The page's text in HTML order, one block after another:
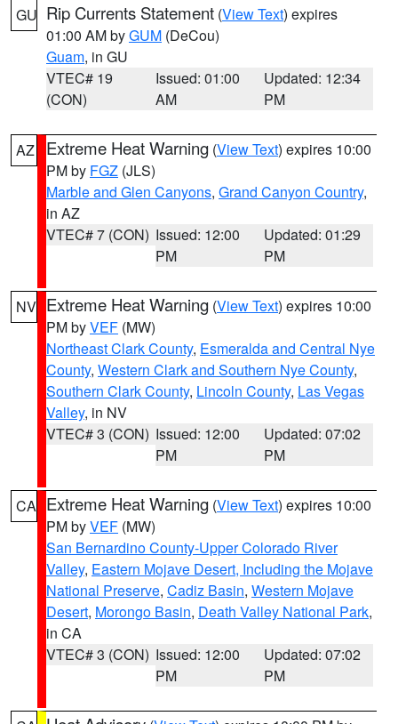
GU Rip Currents Statement (View Text) expires
01:00 AM byGUM (DeCou)
Guam, in GU
VTEC# 19
(CON)
Issued: 01:00
AM
Updated: 12:34
PM
AZ Extreme Heat Warning (View Text) expires 10:00
PM by FGZ (JLS)
Marble and Glen Canyons, Grand Canyon Country,
in AZ
VTEC# 7 (CON) Issued: 12:00
PM
Updated: 01:29
PM
NV Extreme Heat Warning (View Text) expires 10:00
PM byVEF (MW)
Northeast Clark County, Esmeralda and Central Nye
County, Western Clark and Southern Nye County,
Southern Clark County, Lincoln County, Las Vegas
Valley, in NV
VTEC# 3 (CON) Issued: 12:00
PM
Updated: 07:02
PM
CA Extreme Heat Warning (View Text) expires 10:00
PM byVEF (MW)
San Bernardino County-Upper Colorado River
Valley, Eastern Mojave Desert, Including the Mojave
National Preserve, Cadiz Basin, Western Mojave
Desert, Morongo Basin, Death Valley National Park,
in CA
VTEC# 3 (CON) Issued: 12:00
PM
Updated: 07:02
PM